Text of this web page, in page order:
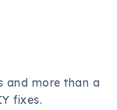
and more than a
fixes.